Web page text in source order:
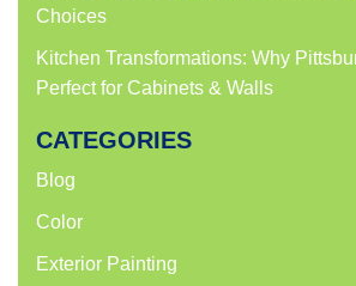
Choices
Kitchen Transformations: Why
Perfect for Cabinets & Walls
CATEGORIES
Blog
Color
Exterior Painting